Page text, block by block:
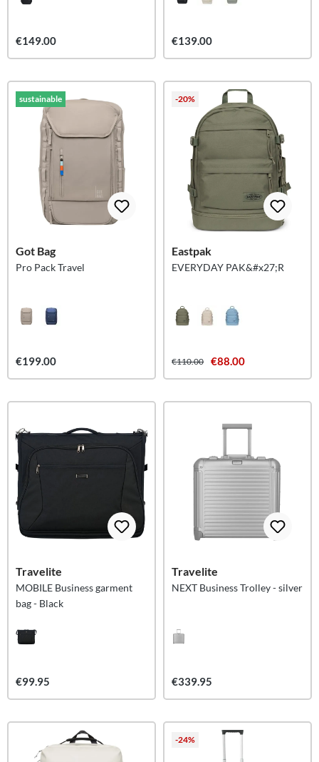
€149.00 €139.00
sustainable
Got Bag
Pro Pack Travel
€199.00
-20%
Eastpak
EVERYDAY PAK&#x27;R
€110.00 €88.00
Travelite
MOBILE Business garment
bag - Black
€99.95
Travelite
NEXT Business Trolley - silver
€339.95
-24%